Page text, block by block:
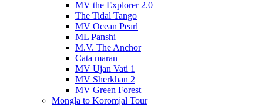
MV the Explorer 2.0
The Tidal Tango
MV Ocean Pearl
ML Panshi
M.V. The Anchor
Cata maran
MV Ujan Vati 1
MV Sherkhan 2
MV Green Forest
Mongla to Koromjal Tour